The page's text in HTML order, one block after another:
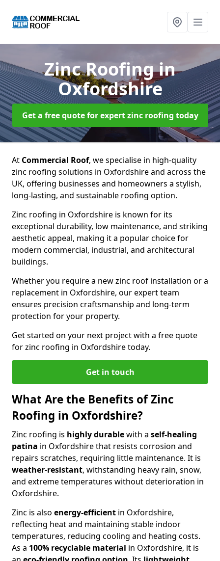
Zinc Roofingin
Oxfordshire
Get a free quote for expert zinc roofing today
At Commercial Roof, we specialise in high-quality
zinc roofing solutions in Oxfordshire and across the
UK, offering businesses and homeowners a stylish,
long-lasting, and sustainable roofing option.
Zinc roofing in Oxfordshire is known for its
exceptional durability, low maintenance, and striking
aesthetic appeal, making it a popular choice for
modern commercial, industrial, and architectural
buildings.
Whether you require a new zinc roof installation or a
replacement in Oxfordshire, our expert team
ensures precision craftsmanship and long-term
protection for your property.
Get started on your next project with a free quote
for zinc roofing in Oxfordshire today.
Get in touch
What Are the Benefits of Zinc
Roofing in Oxfordshire?
Zinc roofing is highly durablewith a self-healing
patina in Oxfordshire that resists corrosion and
repairs scratches, requiring little maintenance. It is
weather-resistant, withstanding heavy rain, snow,
and extreme temperatures without deterioration in
Oxfordshire.
Zinc is also energy-efficient in Oxfordshire,
reflecting heat and maintaining stable indoor
temperatures, reducing cooling and heating costs.
As a 100% recyclable material in Oxfordshire, it is